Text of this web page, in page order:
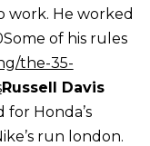
work. He worked
of his rules
the-35-
Russell Davis
Honda’s
run london.